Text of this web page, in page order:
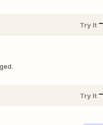
Try It
Try It